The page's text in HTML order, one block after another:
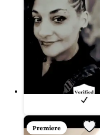
Premiere